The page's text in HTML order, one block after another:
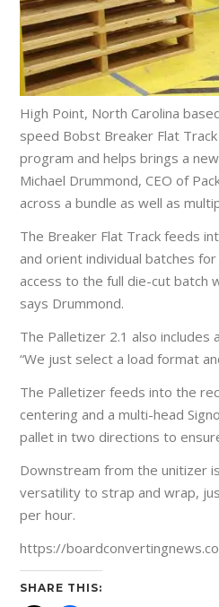
High Point, North Carolina
speed Bobst Breaker Flat
program and helps brings a
Michael Drummond, CEO of
across a bundle as well as
The Breaker Flat Track feeds
and orient individual batches
access to the full die-cut batch
says Drummond.
The Palletizer 2.1 also
“We just select a load format
The Palletizer feeds into the
centering and a multi-head
pallet in two directions to
Downstream from the unitizer
versatility to strap and wrap,
per hour.
https://
SHARE THIS: